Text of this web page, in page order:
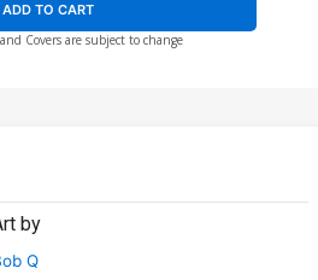
Cover J Incentive Amanda
ADD TO CART
Covers are subject to change
by
Q